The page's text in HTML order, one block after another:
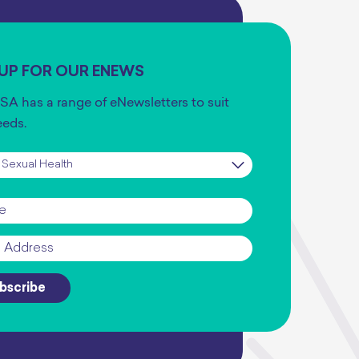
FOR OUR ENEWS
has a range of eNewsletters to suit
*